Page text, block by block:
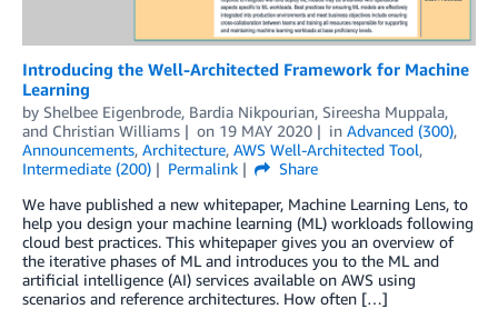
Introducing the Well-Architected Framework for Machine
Learning
by Shelbee Eigenbrode, Bardia Nikpourian, Sireesha Muppala,
and Christian Williams on 19 MAY 2020 in Advanced (300),
Announcements, Architecture, AWS Well-Architected Tool,
Intermediate (200)
Permalink
Share
We have published a new whitepaper, Machine Learning Lens, to
help you design your machine learning (ML) workloads following
cloud best practices. This whitepaper gives you an overview of
the iterative phases of ML and introduces you to the ML and
artificial intelligence (AI) services available on AWS using
scenarios and reference architectures. How often […]